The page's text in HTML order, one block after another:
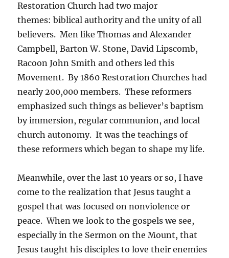
Restoration Church had two major
themes: biblical authority and the unity of all
believers. Men like Thomas and Alexander
Campbell, Barton W. Stone, David Lipscomb,
Racoon John Smith and others led this
Movement. By 1860 Restoration Churches had
nearly 200,000 members. These reformers
emphasized such things as believer’s baptism
by immersion, regular communion, and local
church autonomy. It was the teachings of
these reformers which began to shape my life.
Meanwhile, over the last 10 years or so, I have
come to the realization that Jesus taught a
gospel that was focused on nonviolence or
peace. When we look to the gospels we see,
especially in the Sermon on the Mount, that
Jesus taught his disciples to love their enemies